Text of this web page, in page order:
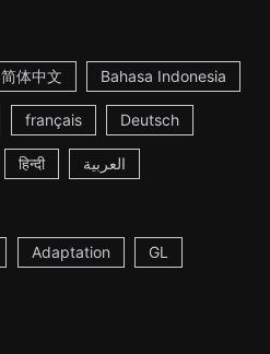
简体中文 Bahasa Indonesia
français Deutsch
हिन्दी العربية
Adaptation GL